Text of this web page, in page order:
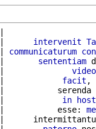
|
| intervenit
| communicaturum
| sententiam
| video
| facit ,
|           serenda
| in
|           esse:
|